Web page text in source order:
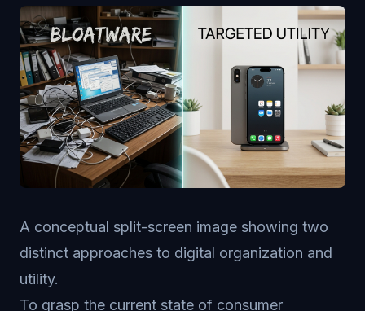
A conceptual split-screen image showing two
distinct approaches to digital organization and
utility.
To grasp the current state of consumer